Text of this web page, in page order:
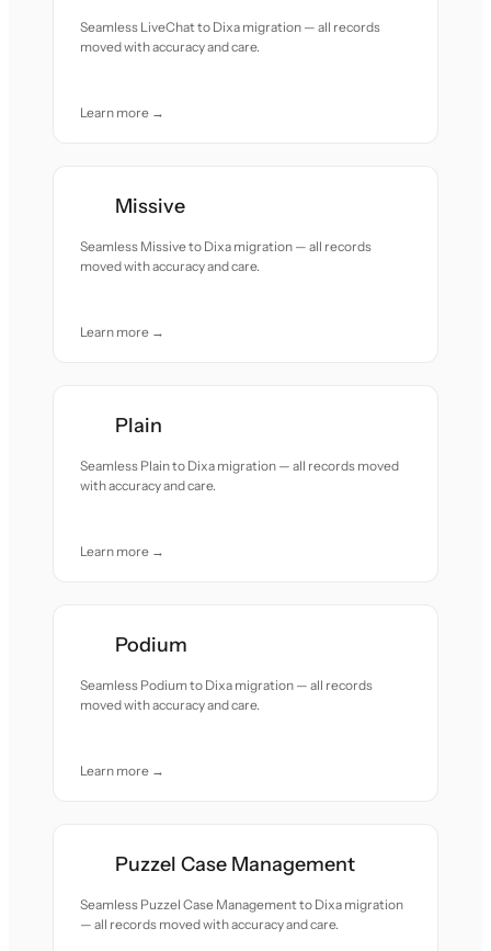
Seamless LiveChat to Dixa migration — all records
moved with accuracy and care.
Learn more →
Missive
Seamless Missive to Dixa migration — all records
moved with accuracy and care.
Learn more →
Plain
Seamless Plain to Dixa migration — all records moved
with accuracy and care.
Learn more →
Podium
Seamless Podium to Dixa migration — all records
moved with accuracy and care.
Learn more →
Puzzel Case Management
Seamless Puzzel Case Management to Dixa migration
— all records moved with accuracy and care.